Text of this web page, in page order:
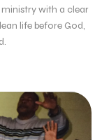
ministry with a clear
life before God,